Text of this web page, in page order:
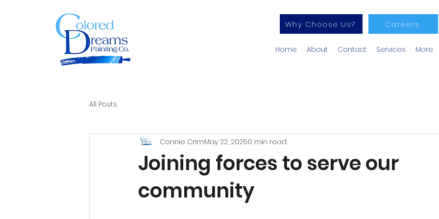
Why Choose Us? Careers
Home About Contact Services More
All Posts
Joining forces to serve our
community
Connie CrimMay 22, 20250 min read